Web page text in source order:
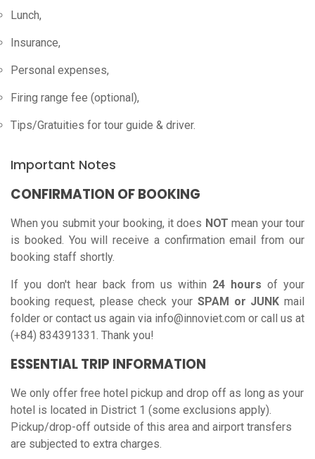
Lunch,
Insurance,
Personal expenses,
Firing range fee (optional),
Tips/Gratuities for tour guide & driver.
Important Notes
CONFIRMATION OF BOOKING
When you submit your booking, it does NOT mean your tour
is booked. You will receive a confirmation email from our
booking staff shortly.
If you don't hear back from us within 24 hours of your
booking request, please check your SPAM or JUNK mail
folder or contact us again via info@innoviet.com or call us at
(+84) 834391331. Thank you!
ESSENTIAL TRIP INFORMATION
We only offer free hotel pickup and drop off as long as your
hotel is located in District 1 (some exclusions apply).
Pickup/drop-off outside of this area and airport transfers
are subjected to extra charges.